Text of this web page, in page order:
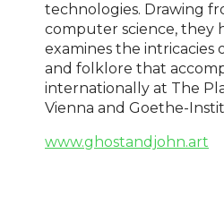
technologies. Drawing
computer science, they
examines the
and folklore that
internationally at The
Vienna and Goethe-
www.ghostandjohn.art